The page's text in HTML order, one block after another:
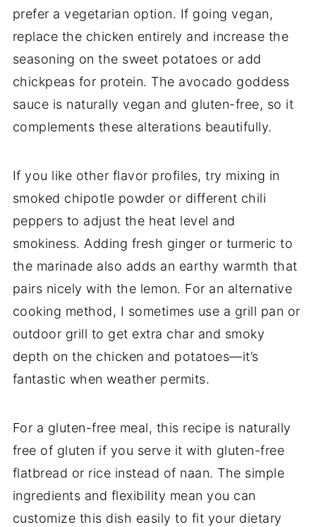
prefer a vegetarian option. If going vegan,
replace the chicken entirely and increase the
seasoning on the sweet potatoes or add
chickpeas for protein. The avocado goddess
sauce is naturally vegan and gluten-free, so it
complements these alterations beautifully.
If you like other flavor profiles, try mixing in
smoked chipotle powder or different chili
peppers to adjust the heat level and
smokiness. Adding fresh ginger or turmeric to
the marinade also adds an earthy warmth that
pairs nicely with the lemon. For an alternative
cooking method, I sometimes use a grill pan or
outdoor grill to get extra char and smoky
depth on the chicken and potatoes—it’s
fantastic when weather permits.
For a gluten-free meal, this recipe is naturally
free of gluten if you serve it with gluten-free
flatbread or rice instead of naan. The simple
ingredients and flexibility mean you can
customize this dish easily to fit your dietary